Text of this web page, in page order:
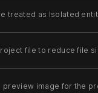
treated as Isolated
file to reduce file
preview image for the